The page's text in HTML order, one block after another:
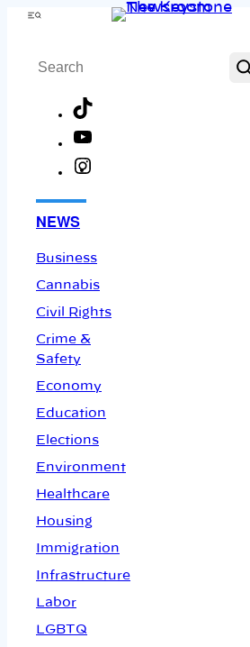
Skip
content
Menu
Search
NEWS
Business
Cannabis
Civil Rights
Crime &
Safety
Economy
Education
Elections
Environment
Healthcare
Housing
Immigration
Infrastructure
Labor
LGBTQ